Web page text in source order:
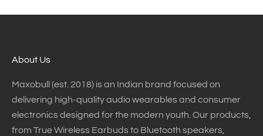
About Us
Maxobull (est. 2018) is an Indian brand focused on
delivering high-quality audio wearables and consumer
electronics designed for the modern youth. Our products,
from True Wireless Earbuds to Bluetooth speakers,